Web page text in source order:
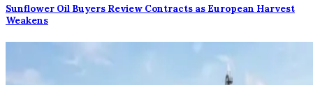
Sunflower Oil Buyers Review Contracts as European Harvest
Weakens